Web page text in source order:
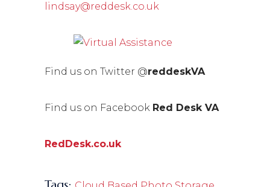
lindsay@reddesk.co.uk
Find us on Twitter @reddeskVA
Find us on Facebook Red Desk VA
RedDesk.co.uk